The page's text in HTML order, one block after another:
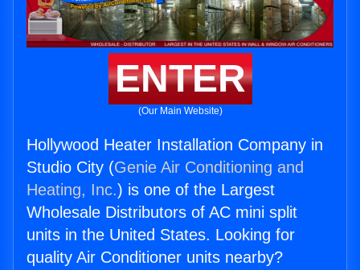
ENTER
(Our Main Website)
Hollywood Heater Installation Company in
Studio City (Genie Air Conditioning and
Heating, Inc.) is one of the Largest
Wholesale Distributors of AC mini split
units in the United States. Looking for
quality Air Conditioner units nearby?